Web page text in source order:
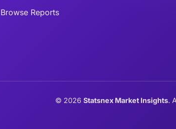
Browse Reports
© 2026 Statsnex Market Insights.